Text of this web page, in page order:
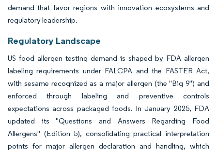
demand that favor regions with innovation ecosystems and
regulatory leadership.
Regulatory Landscape
US food allergen testing demand is shaped by FDA allergen
labeling requirements under FALCPA and the FASTER Act,
with sesame recognized as a major allergen (the "Big 9") and
enforced through labeling and preventive controls
expectations across packaged foods. In January 2025, FDA
updated its "Questions and Answers Regarding Food
Allergens" (Edition 5), consolidating practical interpretation
points for major allergen declaration and handling, which